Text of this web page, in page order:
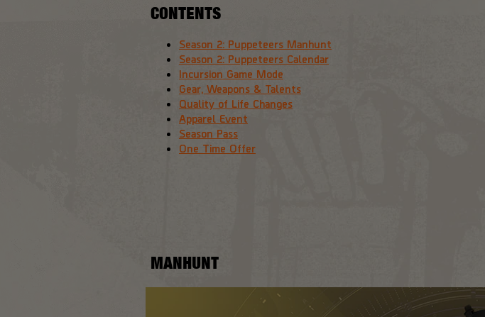
CONTENTS
Season 2: Puppeteers Manhunt
Season 2: Puppeteers Calendar
Incursion Game Mode
Gear, Weapons & Talents
Quality of Life Changes
Apparel Event
Season Pass
One Time Offer
MANHUNT